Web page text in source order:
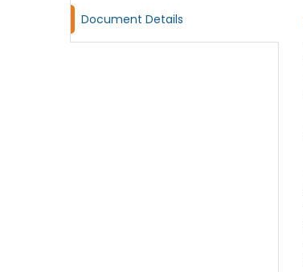
Document Details